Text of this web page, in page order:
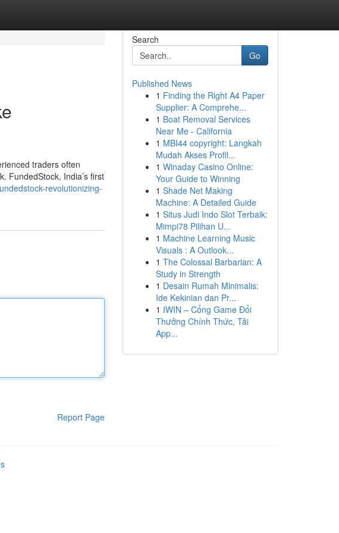
traders often
FundedStock, India’s first
revolutionizing-
Report Page
Search
Go
Published News
1 Finding the Right A4 Paper
Supplier: A Comprehe...
1 Boat Removal Services
Near Me - California
1 MBI44 copyright: Langkah
Mudah Akses Profil...
1 Winaday Casino Online:
Your Guide to Winning
1 Shade Net Making
Machine: A Detailed Guide
1 Situs Judi Indo Slot Terbaik:
Mimpi78 Pilihan U...
1 Machine Learning Music
Visuals : A Outlook...
1 The Colossal Barbarian: A
Study in Strength
1 Desain Rumah Minimalis:
Ide Kekinian dan Pr...
1 IWIN – Cổng Game Đổi
Thưởng Chính Thức, Tải
App...